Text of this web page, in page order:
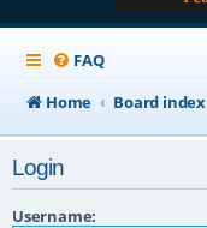
FAQ
Home
Board index
Login
Username: